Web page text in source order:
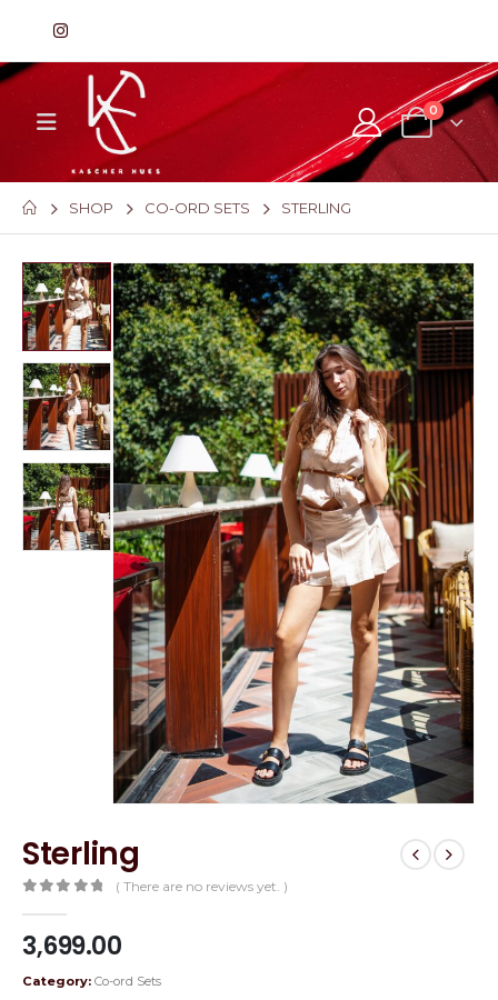
0
SHOP CO-ORD SETS STERLING
Sterling
( There are no reviews yet. )
3,699.00
Category: Co-ord Sets